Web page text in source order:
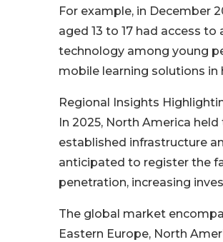
For example, in December
aged 13 to 17 had access
technology among young
mobile learning solutions
Regional Insights
In 2025, North America
established infrastructure
anticipated to register the
penetration, increasing
The global market
Eastern Europe, North